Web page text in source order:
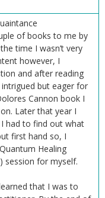
of books to me by
time I wasn’t very
however, I
and after reading
but eager for
Cannon book I
Later that year I
had to find out what
first hand so, I
Healing
session for myself.
that I was to